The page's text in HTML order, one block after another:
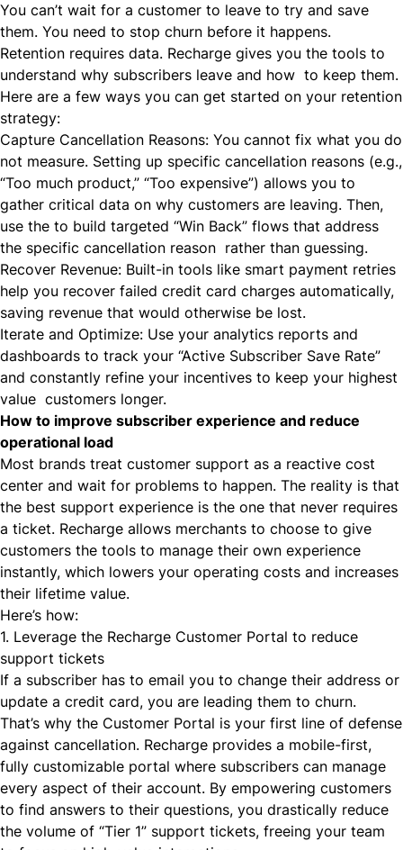
You can’t wait for a customer to leave to try and save
them. You need to stop churn before it happens.
Retention requires data. Recharge gives you the tools to
understand why subscribers leave and how to keep them.
Here are a few ways you can get started on your retention
strategy:
Capture Cancellation Reasons: You cannot fix what you do
not measure. Setting up specific cancellation reasons (e.g.,
“Too much product,” “Too expensive”) allows you to
gather critical data on why customers are leaving. Then,
use the to build targeted “Win Back” flows that address
the specific cancellation reason rather than guessing.
Recover Revenue: Built-in tools like smart payment retries
help you recover failed credit card charges automatically,
saving revenue that would otherwise be lost.
Iterate and Optimize: Use your analytics reports and
dashboards to track your “Active Subscriber Save Rate”
and constantly refine your incentives to keep your highest
value customers longer.
How to improve subscriber experience and reduce
operational load
Most brands treat customer support as a reactive cost
center and wait for problems to happen. The reality is that
the best support experience is the one that never requires
a ticket. Recharge allows merchants to choose to give
customers the tools to manage their own experience
instantly, which lowers your operating costs and increases
their lifetime value.
Here’s how:
1. Leverage the Recharge Customer Portal to reduce
support tickets
If a subscriber has to email you to change their address or
update a credit card, you are leading them to churn.
That’s why the Customer Portal is your first line of defense
against cancellation. Recharge provides a mobile-first,
fully customizable portal where subscribers can manage
every aspect of their account. By empowering customers
to find answers to their questions, you drastically reduce
the volume of “Tier 1” support tickets, freeing your team